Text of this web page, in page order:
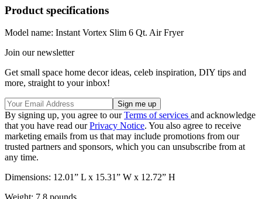
Product specifications
Model name: Instant Vortex Slim 6 Qt. Air Fryer
Join our newsletter
Get small space home decor ideas, celeb inspiration, DIY tips and
more, straight to your inbox!
By signing up, you agree to ourTerms of services and acknowledge
that you have read ourPrivacy Notice. You also agree to receive
marketing emails from us that may include promotions from our
trusted partners and sponsors, which you can unsubscribe from at
any time.
Dimensions: 12.01” L x 15.31” W x 12.72” H